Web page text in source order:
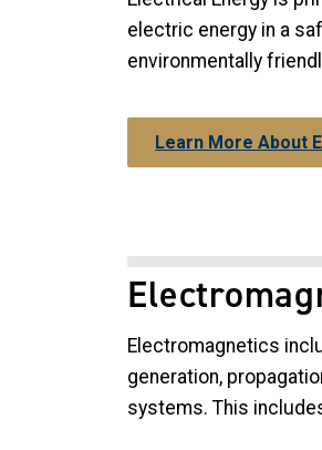
electric energy in a
environmentally
Learn More About
Electromagnetics
generation,
systems. This